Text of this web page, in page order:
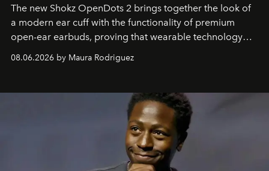
The new Shokz OpenDots 2 brings together the look of
a modern ear cuff with the functionality of premium
open-ear earbuds, proving that wearable technology
can be as stylish as it is practical.
08.06.2026 by Maura Rodriguez